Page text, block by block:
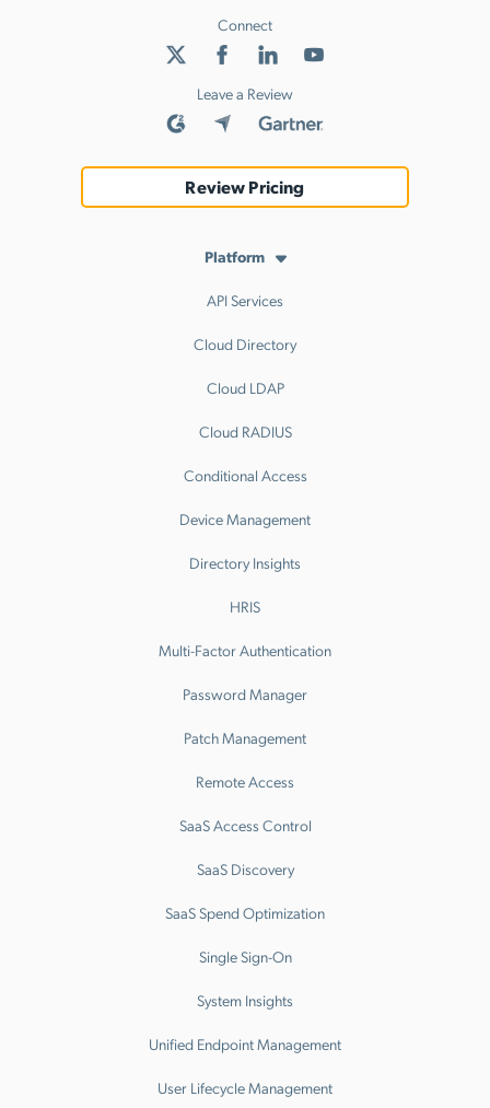
Connect
Leave a Review
Review Pricing
Platform
API Services
Cloud Directory
Cloud LDAP
Cloud RADIUS
Conditional Access
Device Management
Directory Insights
HRIS
Multi-Factor Authentication
Password Manager
Patch Management
Remote Access
SaaS Access Control
SaaS Discovery
SaaS Spend Optimization
Single Sign-On
System Insights
Unified Endpoint Management
User Lifecycle Management